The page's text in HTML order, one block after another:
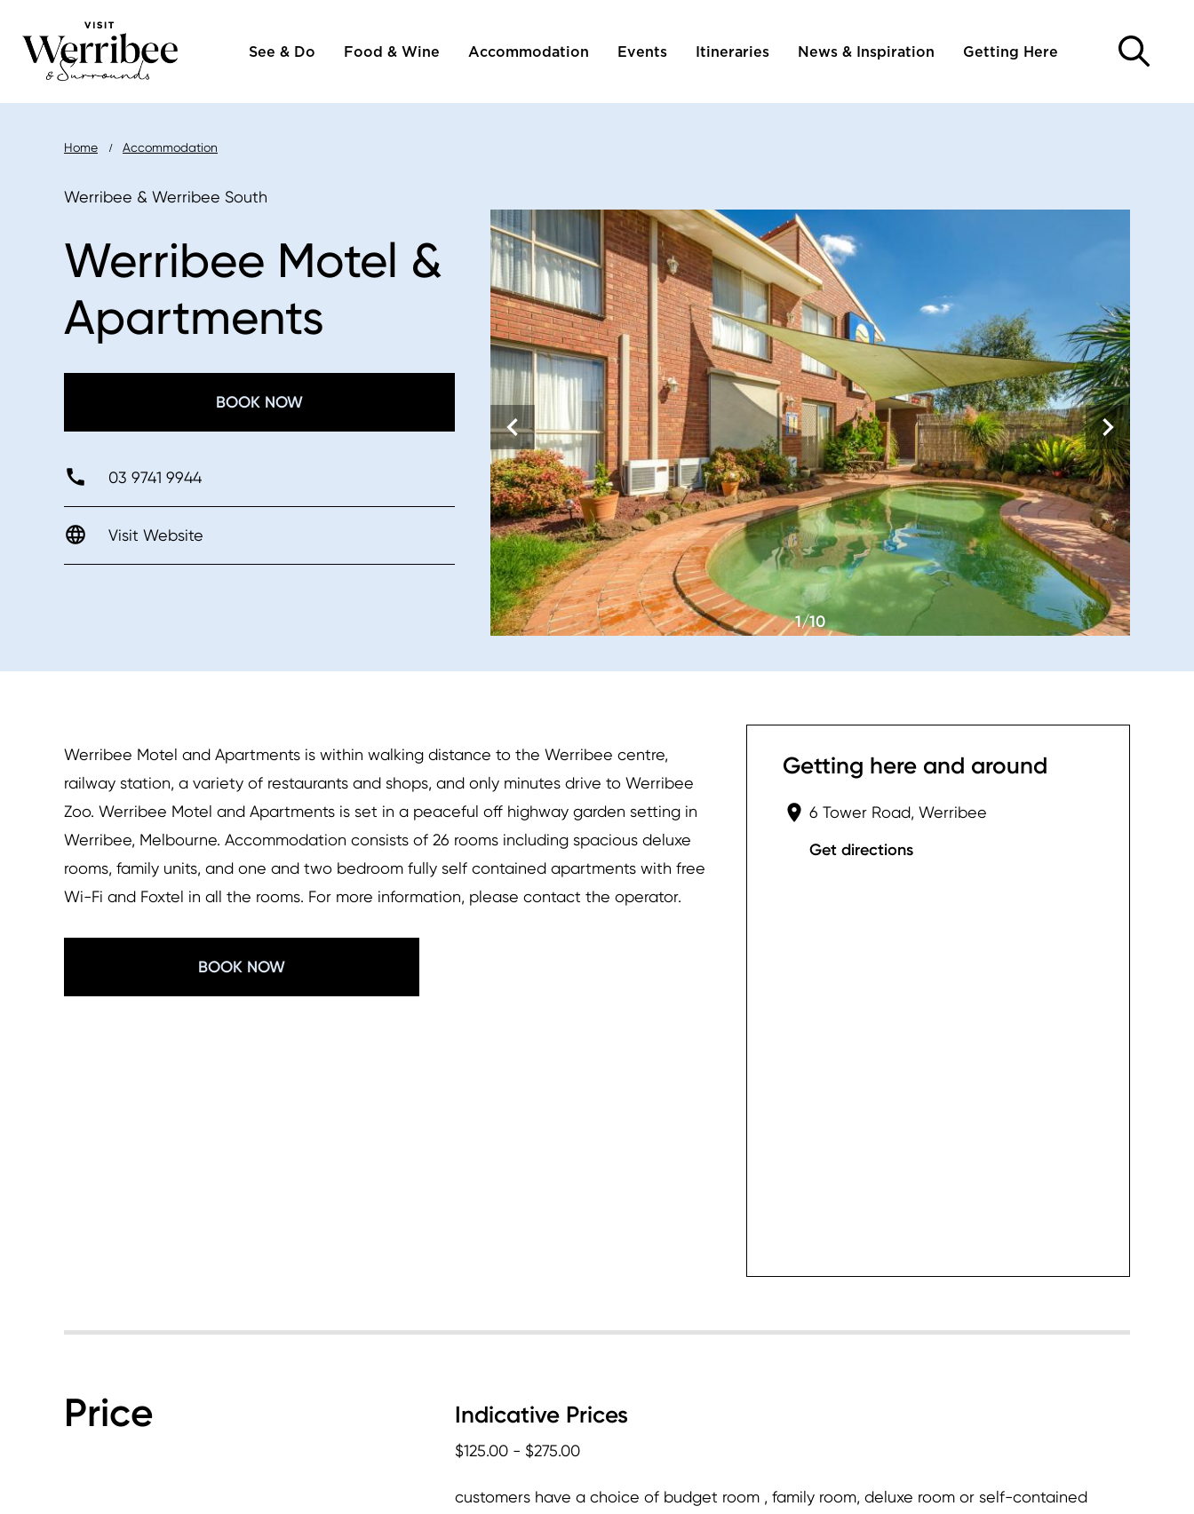
content
See & Do Food & Wine Accommodation Events Itineraries News & Inspiration Getting Here
Breadcrumb
Home Accommodation
Werribee & Werribee South
Werribee Motel &
Apartments
BOOK NOW
03 9741 9944
Visit Website
1/10
Werribee Motel and Apartments is within walking distance to the Werribee centre,
railway station, a variety of restaurants and shops, and only minutes drive to Werribee
Zoo. Werribee Motel and Apartments is set in a peaceful off highway garden setting in
Werribee, Melbourne. Accommodation consists of 26 rooms including spacious deluxe
rooms, family units, and one and two bedroom fully self contained apartments with free
Wi-Fi and Foxtel in all the rooms. For more information, please contact the operator.
BOOK NOW
Getting here and around
6 Tower Road, Werribee
Get directions
Price Indicative Prices
$125.00 - $275.00
customers have a choice of budget room , family room, deluxe room or self-contained